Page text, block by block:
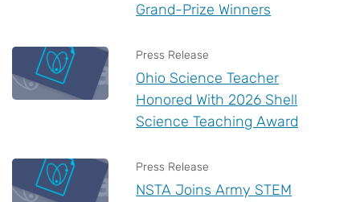
Grand-Prize Winners
Press Release
Ohio Science Teacher
Honored With 2026 Shell
Science Teaching Award
Press Release
NSTA Joins Army STEM